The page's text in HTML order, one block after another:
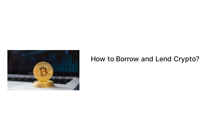
How to Borrow and Lend Crypto?